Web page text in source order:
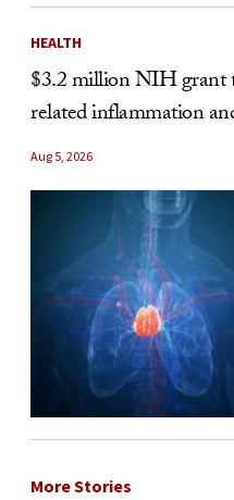
HEALTH
$3.2 million NIH grant
related inflammation
Aug 5, 2026
More Stories